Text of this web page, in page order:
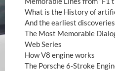
What is the History of
And the earliest
The Most Memorable
Web Series
How V8 engine works
The Porsche 6-Stroke